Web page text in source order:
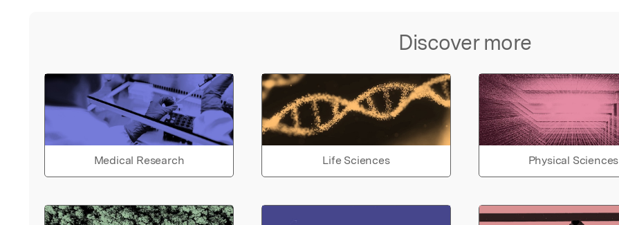
Discover more
Medical Research Life Sciences Physical Sciences